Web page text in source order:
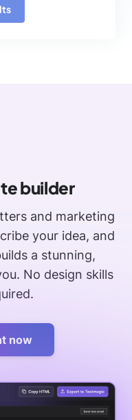
builder
and marketing
your idea, and
a stunning,
No design skills
now